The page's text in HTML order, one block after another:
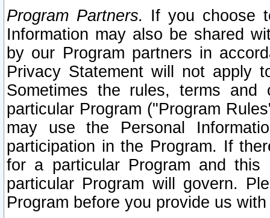
Program Partners. If you choose
Information may also be shared
by our Program partners in
Privacy Statement will not apply
Sometimes the rules, terms
particular Program ("Program
may use the Personal
participation in the Program. If
for a particular Program and
particular Program will govern.
Program before you provide us